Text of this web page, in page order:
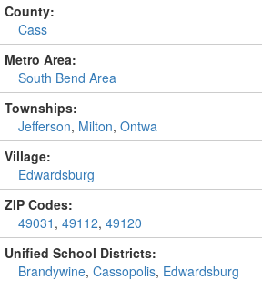
County:
Cass
Metro Area:
South Bend Area
Townships:
Jefferson, Milton, Ontwa
Village:
Edwardsburg
ZIP Codes:
49031 , 49112, 49120
Unified School Districts:
Brandywine, Cassopolis, Edwardsburg